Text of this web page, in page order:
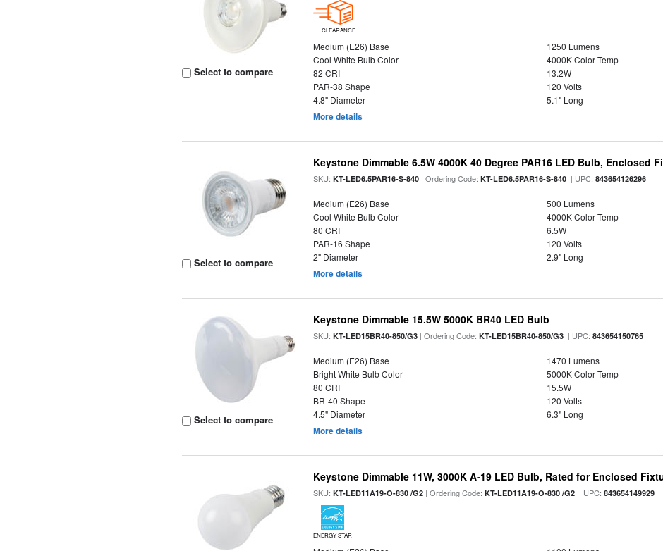
Select to compare
CLEARANCE
Medium (E26) Base
1250 Lumens
Cool White Bulb Color
4000K Color Temp
82 CRI
13.2W
PAR-38 Shape
120 Volts
4.8" Diameter
5.1" Long
More details
Select to compare
Keystone Dimmable 6.5W 4000K 40 Degree PAR16 LED Bulb, Enclosed
SKU:KT-LED6.5PAR16-S-840 | Ordering Code:KT-LED6.5PAR16-S-840 | UPC:843654126296
Medium (E26) Base
500 Lumens
Cool White Bulb Color
4000K Color Temp
80 CRI
6.5W
PAR-16 Shape
120 Volts
2" Diameter
2.9" Long
More details
Select to compare
Keystone Dimmable 15.5W 5000K BR40 LED Bulb
SKU:KT-LED15BR40-850/G3 | Ordering Code:KT-LED15BR40-850/G3 | UPC:843654150765
Medium (E26) Base
1470 Lumens
Bright White Bulb Color
5000K Color Temp
80 CRI
15.5W
BR-40 Shape
120 Volts
4.5" Diameter
6.3" Long
More details
Keystone Dimmable 11W, 3000K A-19 LED Bulb, Rated for Enclosed
SKU:KT-LED11A19-O-830 /G2 | Ordering Code:KT-LED11A19-O-830 /G2 | UPC:843654149929
ENERGY STAR